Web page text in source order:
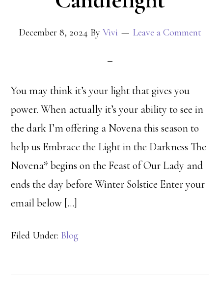
December 8, 2024 By Vivi Leave a Comment
You may think it’s your light that gives you
power. When actually it’s your ability to see in
the dark I’m offering a Novena this season to
help us Embrace the Light in the Darkness The
Novena* begins on the Feast of Our Lady and
ends the day before Winter Solstice Enter your
email below […]
Filed Under: Blog